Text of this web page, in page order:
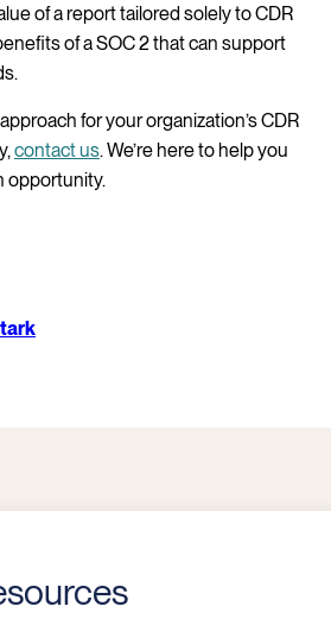
of a report tailored solely to CDR
of a SOC 2 that can support
for your organization’s CDR
contact us. We’re here to help you
opportunity.